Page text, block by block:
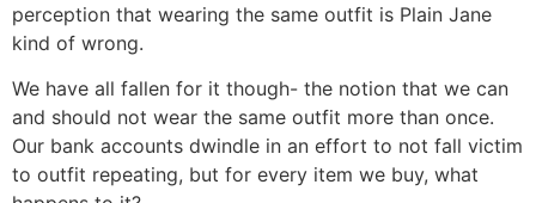
perception that wearing the same outfit is Plain Jane
kind of wrong.
We have all fallen for it though- the notion that we can
and should not wear the same outfit more than once.
Our bank accounts dwindle in an effort to not fall victim
to outfit repeating, but for every item we buy, what